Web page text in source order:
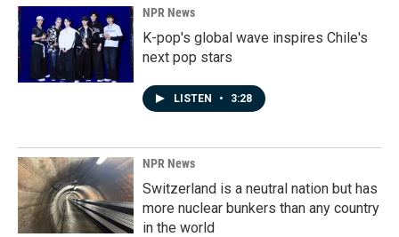
NPR News
K-pop's global wave inspires Chile's
next pop stars
LISTEN • 3:28
NPR News
Switzerland is a neutral nation but has
more nuclear bunkers than any country
in the world